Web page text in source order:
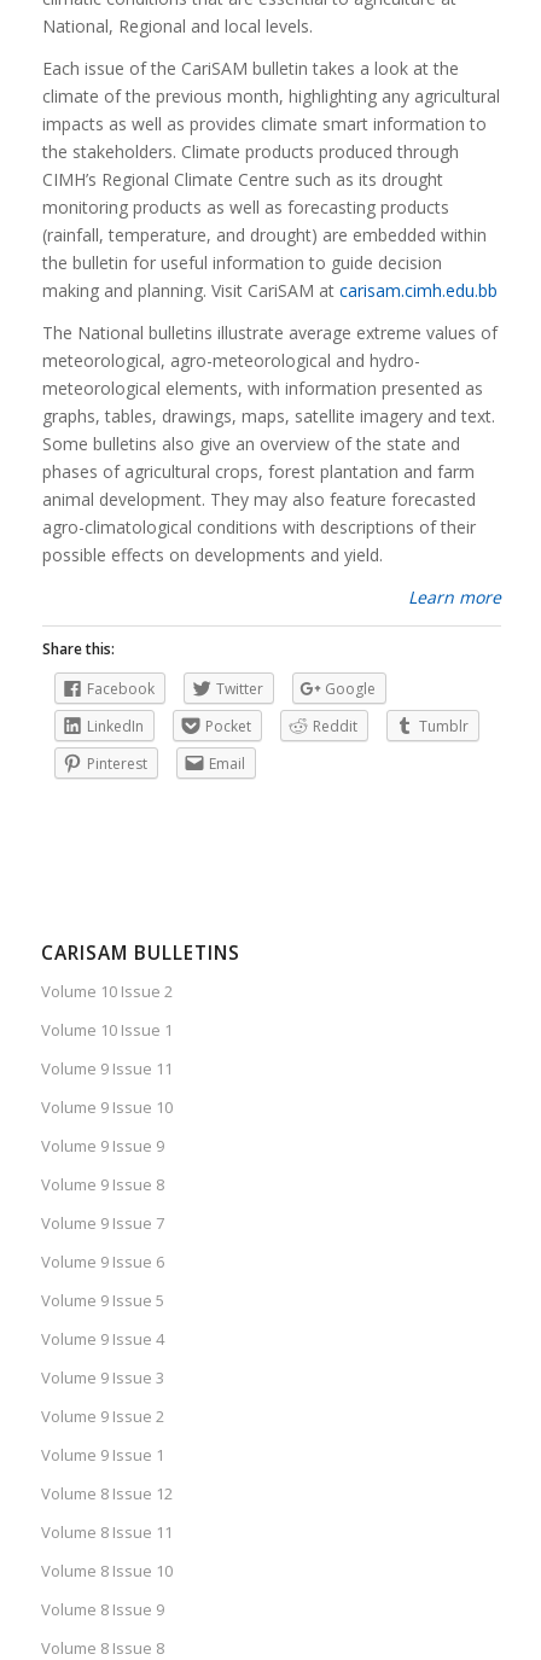
National, Regional and local levels.
Each issue of the CariSAM bulletin takes a look at the
climate of the previous month, highlighting any agricultural
impacts as well as provides climate smart information to
the stakeholders. Climate products produced through
CIMH’s Regional Climate Centre such as its drought
monitoring products as well as forecasting products
(rainfall, temperature, and drought) are embedded within
the bulletin for useful information to guide decision
making and planning. Visit CariSAM at carisam.cimh.edu.bb
The National bulletins illustrate average extreme values of
meteorological, agro-meteorological and hydro-
meteorological elements, with information presented as
graphs, tables, drawings, maps, satellite imagery and text.
Some bulletins also give an overview of the state and
phases of agricultural crops, forest plantation and farm
animal development. They may also feature forecasted
agro-climatological conditions with descriptions of their
possible effects on developments and yield.
Learn more
Share this:
Facebook
Twitter
Google
LinkedIn
Pocket Reddit
Tumblr
Pinterest
Email
CARISAM BULLETINS
Volume 10 Issue 2
Volume 10 Issue 1
Volume 9 Issue 11
Volume 9 Issue 10
Volume 9 Issue 9
Volume 9 Issue 8
Volume 9 Issue 7
Volume 9 Issue 6
Volume 9 Issue 5
Volume 9 Issue 4
Volume 9 Issue 3
Volume 9 Issue 2
Volume 9 Issue 1
Volume 8 Issue 12
Volume 8 Issue 11
Volume 8 Issue 10
Volume 8 Issue 9
Volume 8 Issue 8